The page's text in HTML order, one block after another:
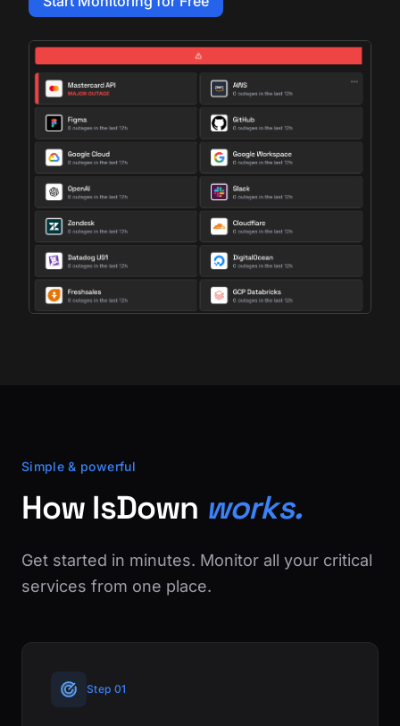
Simple & powerful
How IsDown works.
Get started in minutes. Monitor all your critical
services from one place.
Step 01